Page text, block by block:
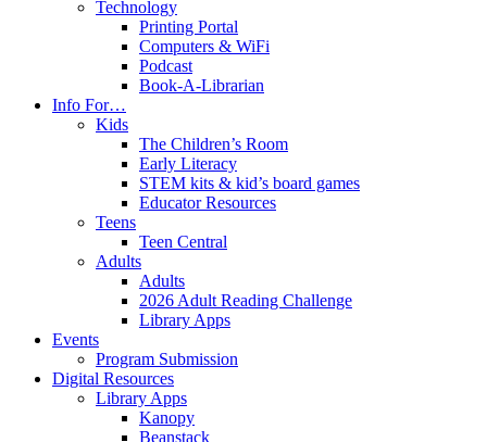
Technology
Printing Portal
Computers & WiFi
Podcast
Book-A-Librarian
Info For…
Kids
The Children’s Room
Early Literacy
STEM kits & kid’s board games
Educator Resources
Teens
Teen Central
Adults
Adults
2026 Adult Reading Challenge
Library Apps
Events
Program Submission
Digital Resources
Library Apps
Kanopy
Beanstack